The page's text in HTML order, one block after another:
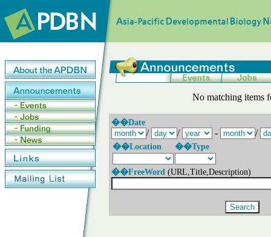
No matching items
��Date
/ / - /
��Location ��Type
��FreeWord (URL,Title,Description)